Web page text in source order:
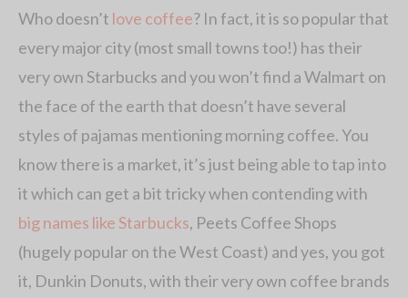
Who doesn’t love coffee? In fact, it is so popular that
every major city (most small towns too!) has their
very own Starbucks and you won’t find a Walmart on
the face of the earth that doesn’t have several
styles of pajamas mentioning morning coffee. You
know there is a market, it’s just being able to tap into
it which can get a bit tricky when contending with
big names like Starbucks, Peets Coffee Shops
(hugely popular on the West Coast) and yes, you got
it, Dunkin Donuts, with their very own coffee brands